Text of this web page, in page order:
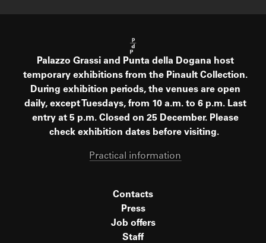
Palazzo Grassi and Punta della Dogana host
temporary exhibitions from the Pinault Collection.
During exhibition periods, the venues are open
daily, except Tuesdays, from 10 a.m. to 6 p.m. Last
entry at 5 p.m. Closed on 25 December. Please
check exhibition dates before visiting.
Practical information
Contacts
Press
Job offers
Staff